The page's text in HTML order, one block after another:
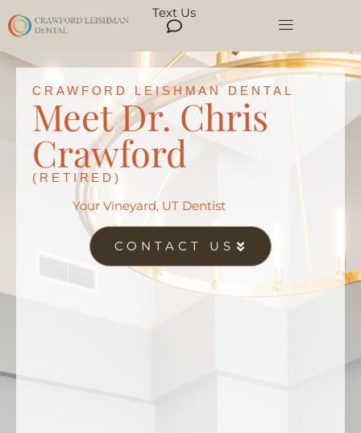
Text Us
CRAWFORD LEISHMAN DENTAL
Meet Dr. Chris
Crawford
(RETIRED)
Your Vineyard, UT Dentist
CONTACT US